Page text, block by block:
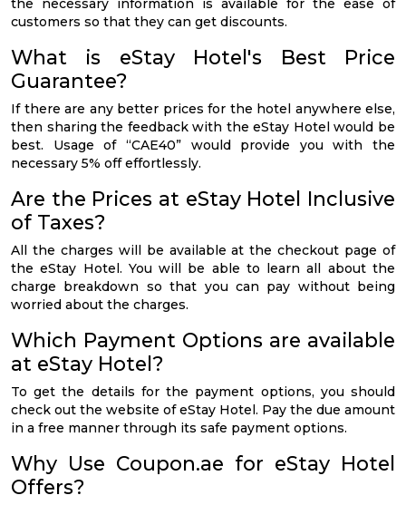
the necessary information is available for the ease of
customers so that they can get discounts.
What is eStay Hotel's Best Price
Guarantee?
If there are any better prices for the hotel anywhere else,
then sharing the feedback with the eStay Hotel would be
best. Usage of “CAE40” would provide you with the
necessary 5% off effortlessly.
Are the Prices at eStay Hotel Inclusive
of Taxes?
All the charges will be available at the checkout page of
the eStay Hotel. You will be able to learn all about the
charge breakdown so that you can pay without being
worried about the charges.
Which Payment Options are available
at eStay Hotel?
To get the details for the payment options, you should
check out the website of eStay Hotel. Pay the due amount
in a free manner through its safe payment options.
Why Use Coupon.ae for eStay Hotel
Offers?